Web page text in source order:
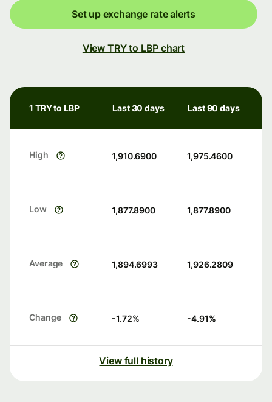
Set up exchange rate alerts
View TRY to LBP chart
1 TRY to LBP Last 30 days Last 90 days
High 1,910.6900 1,975.4600
Low 1,877.8900 1,877.8900
Average 1,894.6993 1,926.2809
Change -1.72% -4.91%
View full history